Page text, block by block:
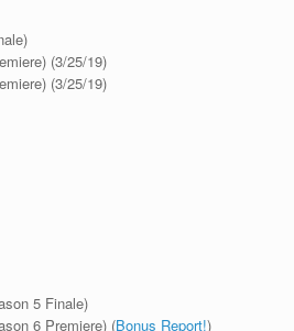
(3/25/19)
(3/25/19)
5 Finale)
6 Premiere) (Bonus Report!)